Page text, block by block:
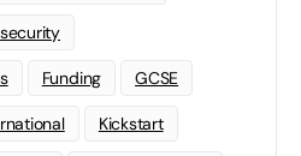
Funding GCSE
Kickstart